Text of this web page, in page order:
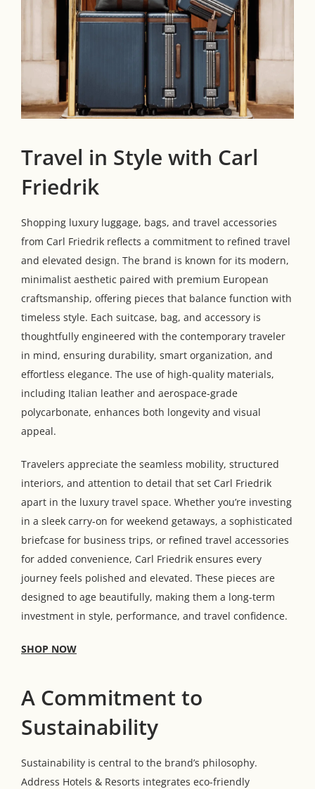
Travel in Style with Carl
Friedrik
Shopping luxury luggage, bags, and travel accessories
from Carl Friedrik reflects a commitment to refined travel
and elevated design. The brand is known for its modern,
minimalist aesthetic paired with premium European
craftsmanship, offering pieces that balance function with
timeless style. Each suitcase, bag, and accessory is
thoughtfully engineered with the contemporary traveler
in mind, ensuring durability, smart organization, and
effortless elegance. The use of high-quality materials,
including Italian leather and aerospace-grade
polycarbonate, enhances both longevity and visual
appeal.
Travelers appreciate the seamless mobility, structured
interiors, and attention to detail that set Carl Friedrik
apart in the luxury travel space. Whether you’re investing
in a sleek carry-on for weekend getaways, a sophisticated
briefcase for business trips, or refined travel accessories
for added convenience, Carl Friedrik ensures every
journey feels polished and elevated. These pieces are
designed to age beautifully, making them a long-term
investment in style, performance, and travel confidence.
SHOP NOW
A Commitment to
Sustainability
Sustainability is central to the brand’s philosophy.
Address Hotels & Resorts integrates eco-friendly